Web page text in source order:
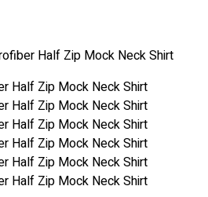
T-Shirts
Gift
Corporate Gifts
Shirts
Half Zip Mock Neck Shirt